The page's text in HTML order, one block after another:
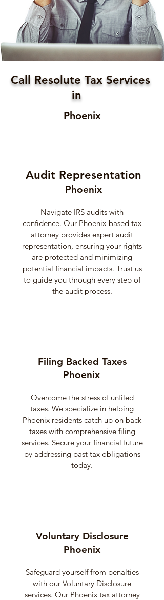
Call Resolute Tax Services
in
Phoenix
Audit Representation
Phoenix
Navigate IRS audits with
confidence. Our Phoenix-based tax
attorney provides expert audit
representation, ensuring your rights
are protected and minimizing
potential financial impacts. Trust us
to guide you through every step of
the audit process.
Filing Backed Taxes
Phoenix
Overcome the stress of unfiled
taxes. We specialize in helping
Phoenix residents catch up on back
taxes with comprehensive filing
services. Secure your financial future
by addressing past tax obligations
today.
Voluntary Disclosure
Phoenix
Safeguard yourself from penalties
with our Voluntary Disclosure
services. Our Phoenix tax attorney